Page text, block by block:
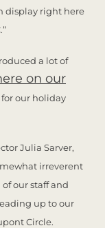
display right here
a lot of
on our
our holiday
Julia Sarver,
irreverent
our staff and
up to our
Circle.